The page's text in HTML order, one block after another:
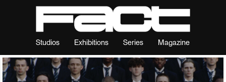
Studios Exhibitions Series Magazine